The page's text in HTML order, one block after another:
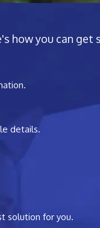
how you can get
details.
solution for you.